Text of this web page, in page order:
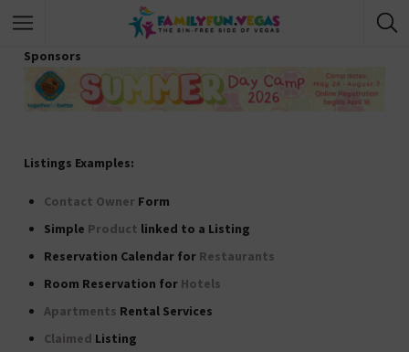
Sponsors
Listings Examples:
Contact Owner Form
Simple Product linked to a Listing
Reservation Calendar for Restaurants
Room Reservation for Hotels
Apartments Rental Services
Claimed Listing